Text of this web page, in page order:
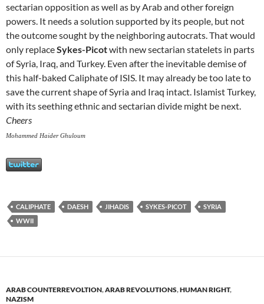
sectarian opposition as well as by Arab and other foreign
powers. It needs a solution supported by its people, but not
the outcome sought by the neighboring autocrats. That would
only replaceSykes-Picotwith new sectarian statelets in parts
of Syria, Iraq, and Turkey. Even after the inevitable demise of
this half-baked Caliphate of ISIS. It may already be too late to
save the current shape of Syria and Iraq intact. Islamist Turkey,
with its seething ethnic and sectarian divide might be next.
Cheers
Mohammed Haider Ghuloum
CALIPHATE DAESH JIHADIS SYKES-PICOT
SYRIA
WWII
ARAB COUNTERREVOLTION,ARAB REVOLUTIONS,HUMAN RIGHT,
NAZISM